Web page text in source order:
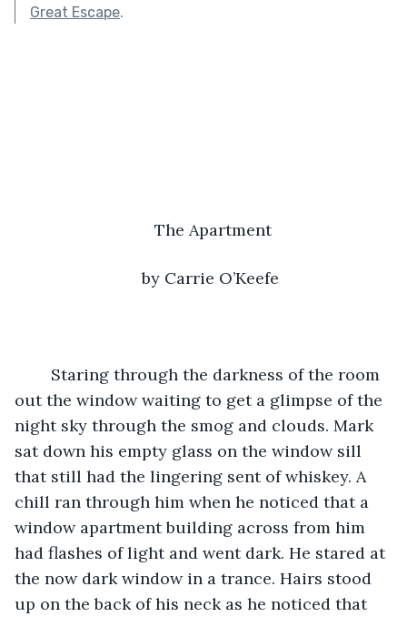
Great Escape.
The Apartment
by Carrie O’Keefe
out the window waiting to get a glimpse of the
night sky through the smog and clouds. Mark
sat down his empty glass on the window sill
that still had the lingering sent of whiskey. A
chill ran through him when he noticed that a
window apartment building across from him
had flashes of light and went dark. He stared at
the now dark window in a trance. Hairs stood
up on the back of his neck as he noticed that